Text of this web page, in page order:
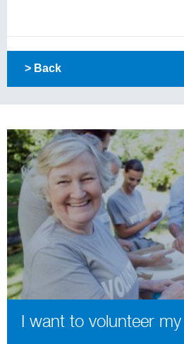
> Back
I want to volunteer